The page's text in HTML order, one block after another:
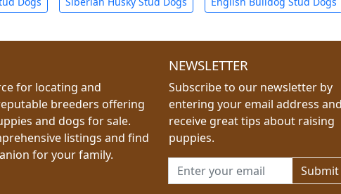
for locating and
breeders offering
and dogs for sale.
listings and find
for your family.
NEWSLETTER
Subscribe to our newsletter by
entering your email address and
receive great tips about raising
puppies.
Email address for newsletter